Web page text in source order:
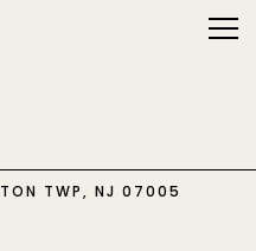
TWP, NJ 07005